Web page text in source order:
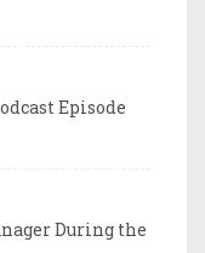
Episode
During the